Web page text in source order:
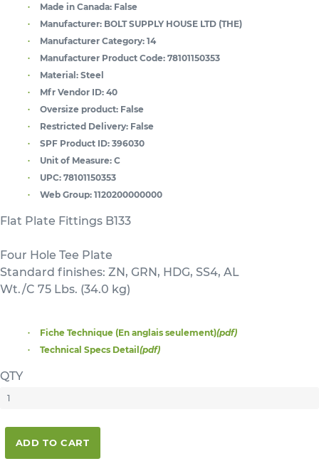
Made in Canada: False
Manufacturer: BOLT SUPPLY HOUSE LTD (THE)
Manufacturer Category: 14
Manufacturer Product Code: 78101150353
Material: Steel
Mfr Vendor ID: 40
Oversize product: False
Restricted Delivery: False
SPF Product ID: 396030
Unit of Measure: C
UPC: 78101150353
Web Group: 1120200000000
Flat Plate Fittings B133
Four Hole Tee Plate
Standard finishes: ZN, GRN, HDG, SS4, AL
Wt./C 75 Lbs. (34.0 kg)
Fiche Technique (En anglais seulement)(pdf)
Technical Specs Detail(pdf)
QTY
ADD TO CART